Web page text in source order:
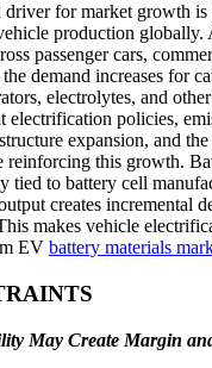
driver for market growth is
production globally.
passenger cars,
demand increases for
electrolytes, and
electrification policies,
expansion, and
reinforcing this growth.
tied to battery cell
creates incremental
makes vehicle
EV battery materials
May Create Margin